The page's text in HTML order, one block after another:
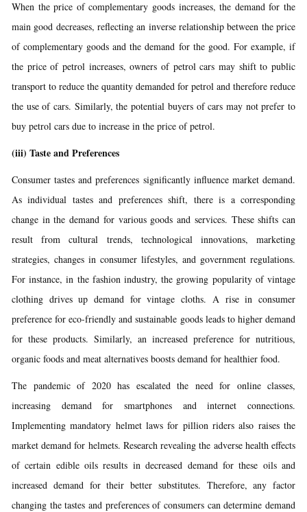
When the price of complementary goods increases, the demand for the
main good decreases, reflecting an inverse relationship between the price
of complementary goods and the demand for the good. For example, if
the price of petrol increases, owners of petrol cars may shift to public
transport to reduce the quantity demanded for petrol and therefore reduce
the use of cars. Similarly, the potential buyers of cars may not prefer to
buy petrol cars due to increase in the price of petrol.
(iii) Taste and Preferences
Consumer tastes and preferences significantly influence market demand.
As individual tastes and preferences shift, there is a corresponding
change in the demand for various goods and services. These shifts can
result from cultural trends, technological innovations, marketing
strategies, changes in consumer lifestyles, and government regulations.
For instance, in the fashion industry, the growing popularity of vintage
clothing drives up demand for vintage cloths. A rise in consumer
preference for eco-friendly and sustainable goods leads to higher demand
for these products. Similarly, an increased preference for nutritious,
organic foods and meat alternatives boosts demand for healthier food.
The pandemic of 2020 has escalated the need for online classes,
increasing demand for smartphones and internet connections.
Implementing mandatory helmet laws for pillion riders also raises the
market demand for helmets. Research revealing the adverse health effects
of certain edible oils results in decreased demand for these oils and
increased demand for their better substitutes. Therefore, any factor
changing the tastes and preferences of consumers can determine demand